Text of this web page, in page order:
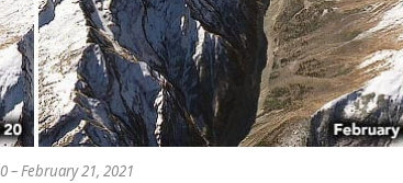
– February 21, 2021